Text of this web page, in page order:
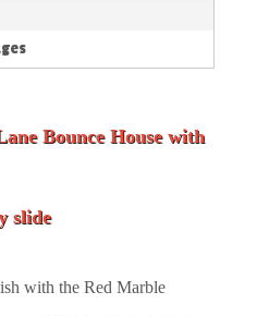
Bounce House with
slide
with the Red Marble